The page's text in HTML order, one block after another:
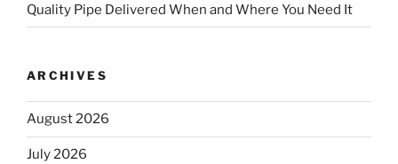
Quality Pipe Delivered When and Where You Need It
ARCHIVES
August 2026
July 2026